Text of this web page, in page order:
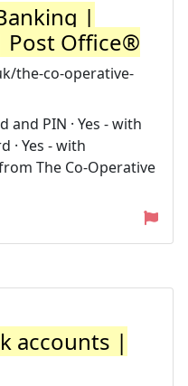
|
Post Office®
the-co-operative-
and PIN · Yes - with
· Yes - with
The Co-Operative
accounts |